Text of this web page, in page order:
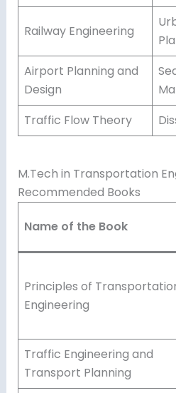
Railway Engineering
Airport Planning and
Design
Traffic Flow Theory
M.Tech in Transportation
Recommended Books
Name of the Book
Principles of
Engineering
Traffic Engineering and
Transport Planning